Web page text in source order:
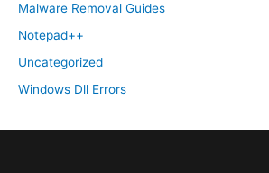
Malware Removal Guides
Notepad++
Uncategorized
Windows Dll Errors